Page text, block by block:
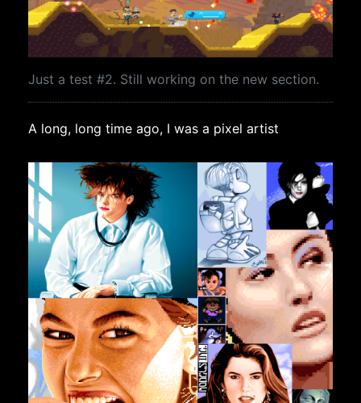
Just a test #2. Still working on the new section.
A long, long time ago, I was a pixel artist